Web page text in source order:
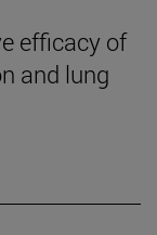
efficacy of
and lung